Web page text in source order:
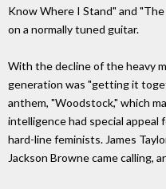
Know Where I Stand" and
on a normally tuned guitar.
With the decline of the heavy
generation was "getting it
anthem, "Woodstock," which
intelligence had special appeal
hard-line feminists. James
Jackson Browne came calling,